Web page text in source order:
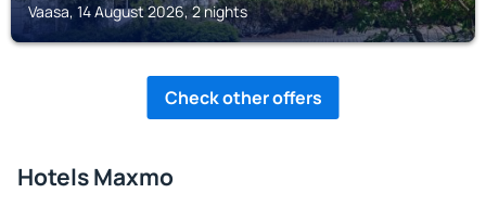
Vaasa, 14 August 2026, 2 nights
Check other offers
Hotels Maxmo